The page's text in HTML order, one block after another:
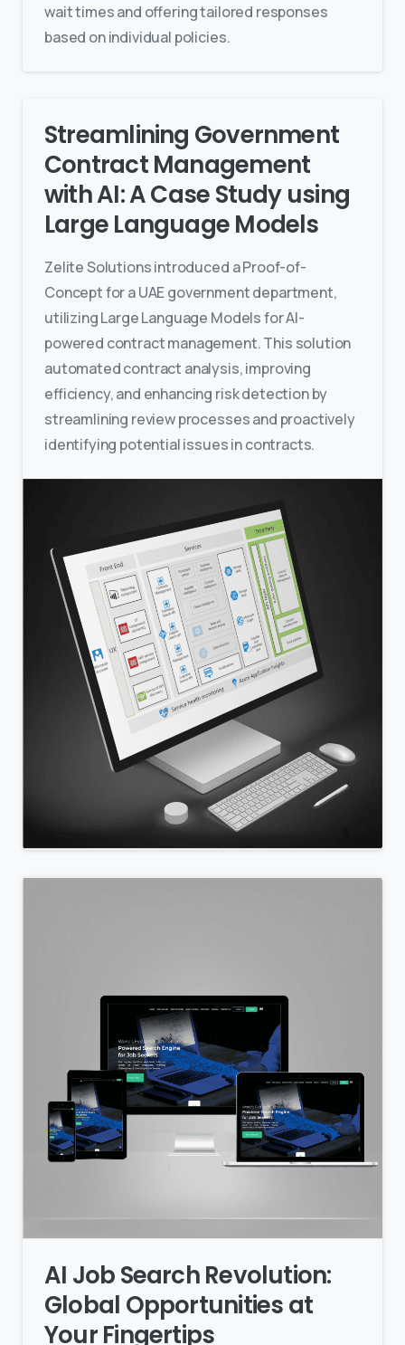
wait times and offering tailored responses
based on individual policies.
Streamlining Government
Contract Management
with AI: A Case Study using
Large Language Models
Zelite Solutions introduced a Proof-of-
Concept for a UAE government department,
utilizing Large Language Models for AI-
powered contract management. This solution
automated contract analysis, improving
efficiency, and enhancing risk detection by
streamlining review processes and proactively
identifying potential issues in contracts.
AI Job Search Revolution:
Global Opportunities at
Your Fingertips